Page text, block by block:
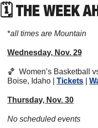
🗓 THE WEEK
*all times are Mountain
Wednesday, Nov. 29
🏀
Women’s Basketball
Boise, Idaho | Tickets
Thursday, Nov. 30
No scheduled events